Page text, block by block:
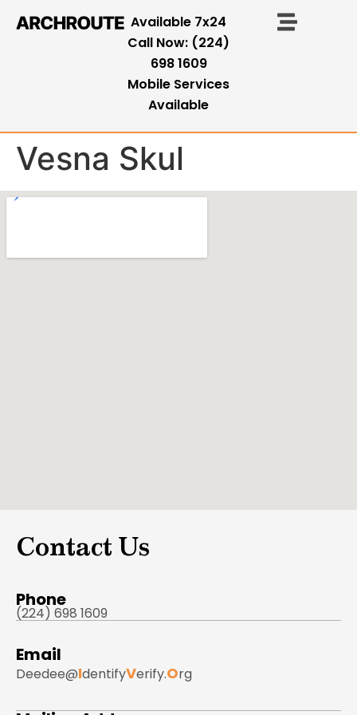
Available 7x24
Call Now: (224)
698 1609
Mobile Services
Available
Vesna Skul
Contact Us
Phone
(224) 698 1609
Email
Deedee@IdentifyVerify.Org